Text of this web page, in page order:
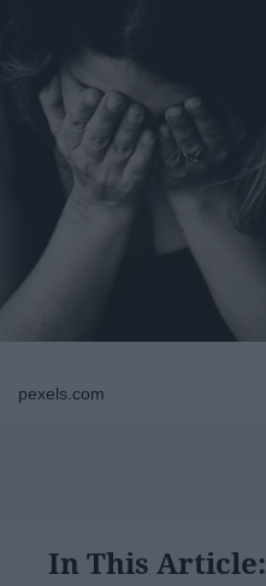
pexels.com
In This Article: